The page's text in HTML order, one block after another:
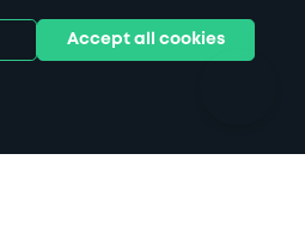
Stadiums & venues
Accept all cookies